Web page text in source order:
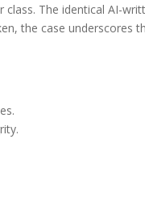
The identical AI-
the case underscores